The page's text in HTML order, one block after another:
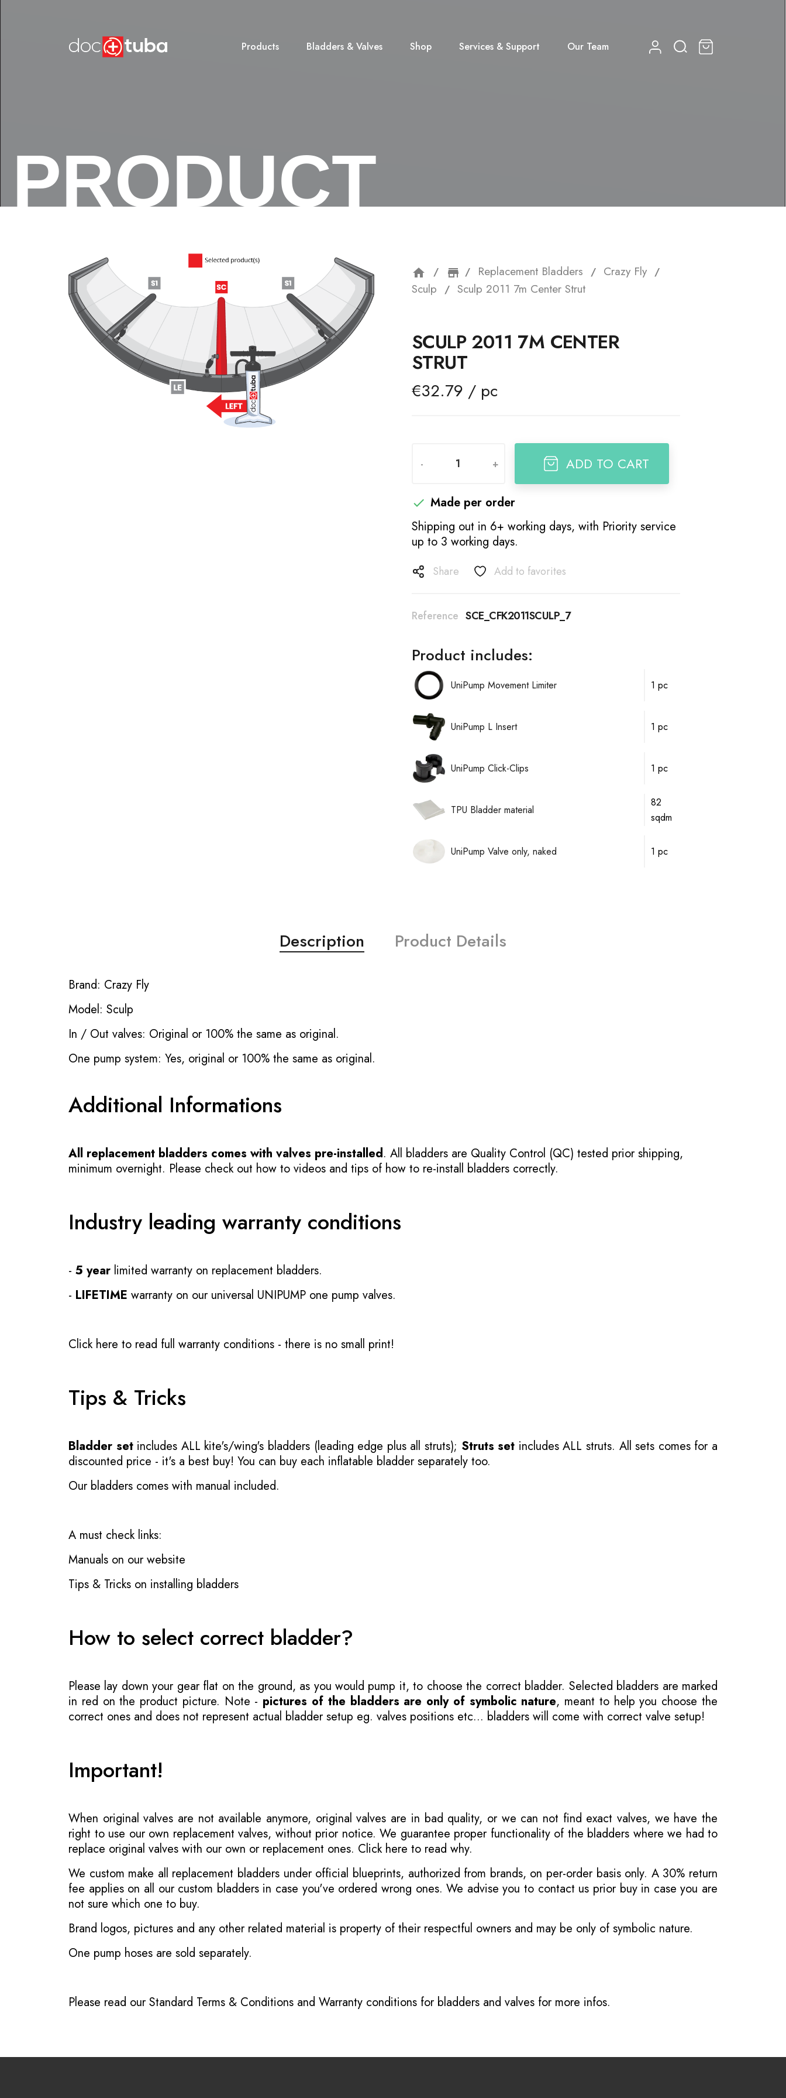
Products Bladders & Valves Shop Services & Support Our Team
PRODUCT
home storefront
Replacement Bladders
Crazy Fly
Sculp
Sculp 2011 7m Center Strut
SCULP 2011 7M CENTER
STRUT
€32.79 / pc
- + ADD TO CART
 Made per order
Shipping out in 6+ working days, with Priority service
up to 3 working days.
Share Add to favorites
Reference SCE_CFK2011SCULP_7
Product includes:
UniPump Movement Limiter 1 pc
UniPump L Insert 1 pc
UniPump Click-Clips 1 pc
TPU Bladder material
82
sqdm
UniPump Valve only, naked 1 pc
Description Product Details
Brand: Crazy Fly
Model: Sculp
In / Out valves: Original or 100% the same as original.
One pump system: Yes, original or 100% the same as original.
Additional Informations
All replacement bladders comes with valves pre-installed. All bladders are Quality Control (QC) tested prior shipping,
minimum overnight. Please check out how to videos and tips of how to re-install bladders correctly.
Industry leading warranty conditions
- 5 year limited warranty on replacement bladders.
- LIFETIME warranty on our universal UNIPUMP one pump valves.
Click here to read full warranty conditions - there is no small print!
Tips & Tricks
Bladder setincludes ALL kite's/wing's bladders (leading edge plus all struts); Struts set includes ALL struts. All sets comes for a
discounted price - it's a best buy! You can buy each inflatable bladder separately too.
Our bladders comes with manual included.
A must check links:
Manuals on our website
Tips & Tricks on installing bladders
How to select correct bladder?
Please lay down your gear flat on the ground, as you would pump it, to choose the correct bladder. Selected bladders are marked
in red on the product picture. Note - pictures of the bladders are only of symbolic nature, meant to help you choose the
correct ones and does not represent actual bladder setup eg. valves positions etc... bladders will come with correct valve setup!
Important!
When original valves are not available anymore, original valves are in bad quality, or we can not find exact valves, we have the
right to use our own replacement valves, without prior notice. We guarantee proper functionality of the bladders where we had to
replace original valves with our own or replacement ones. Click here to read why.
We custom make all replacement bladders under official blueprints, authorized from brands, on per-order basis only. A 30% return
fee applies on all our custom bladders in case you've ordered wrong ones. We advise you to contact us prior buy in case you are
not sure which one to buy.
Brand logos, pictures and any other related material is property of their respectful owners and may be only of symbolic nature.
One pump hoses are sold separately.
Please read ourStandard Terms & Conditions and Warranty conditions for bladders and valves for more infos.